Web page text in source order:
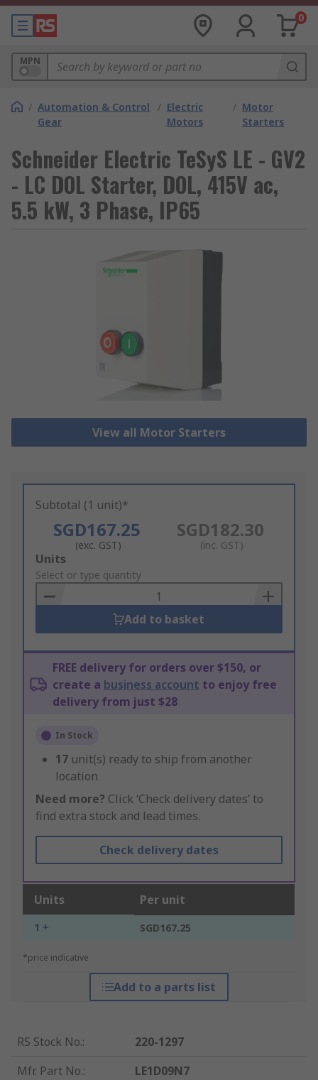
0
MPN
/ Automation & Control
Gear
/ Electric
Motors
/ Motor
Starters
Schneider Electric TeSyS LE - GV2
- LC DOL Starter, DOL, 415V ac,
5.5 kW, 3 Phase, IP65
View all Motor Starters
Subtotal (1 unit)*
SGD167.25
(exc. GST)
SGD182.30
(inc. GST)
Add
to
Basket
Units
Select or type quantity
Add to basket
FREE delivery for orders over $150, or
create a business account to enjoy free
delivery from just $28
In Stock
17 unit(s) ready to ship from another
location
Need more? Click ‘Check delivery dates’ to
find extra stock and lead times.
Check delivery dates
Units Per unit
1 + SGD167.25
*price indicative
Add to a parts list
RS Stock No.:
220-1297
Mfr. Part No.:
LE1D09N7